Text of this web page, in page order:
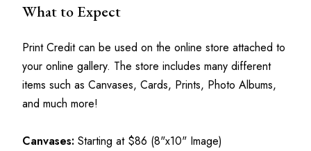
What to Expect
Print Credit can be used on the online store attached to
your online gallery. The store includes many different
items such as Canvases, Cards, Prints, Photo Albums,
and much more!
Canvases: Starting at $86 (8"x10" Image)